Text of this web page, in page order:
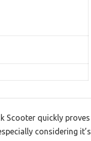
Scooter quickly proves
considering it’s